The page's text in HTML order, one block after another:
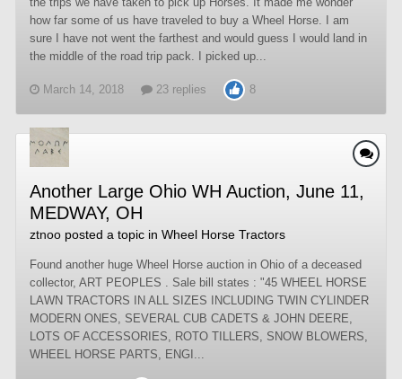
how far some of us have traveled to buy a Wheel Horse. I am
sure I have not went the farthest and would guess I would land in
the middle of the road trip pack. I picked up...
March 14, 2018 23 replies 8
Another Large Ohio WH Auction, June 11,
MEDWAY, OH
ztnoo posted a topic in Wheel Horse Tractors
Found another huge Wheel Horse auction in Ohio of a deceased
collector, ART PEOPLES . Sale bill states : "45 WHEEL HORSE
LAWN TRACTORS IN ALL SIZES INCLUDING TWIN CYLINDER
MODERN ONES, SEVERAL CUB CADETS & JOHN DEERE,
LOTS OF ACCESSORIES, ROTO TILLERS, SNOW BLOWERS,
WHEEL HORSE PARTS, ENGI...